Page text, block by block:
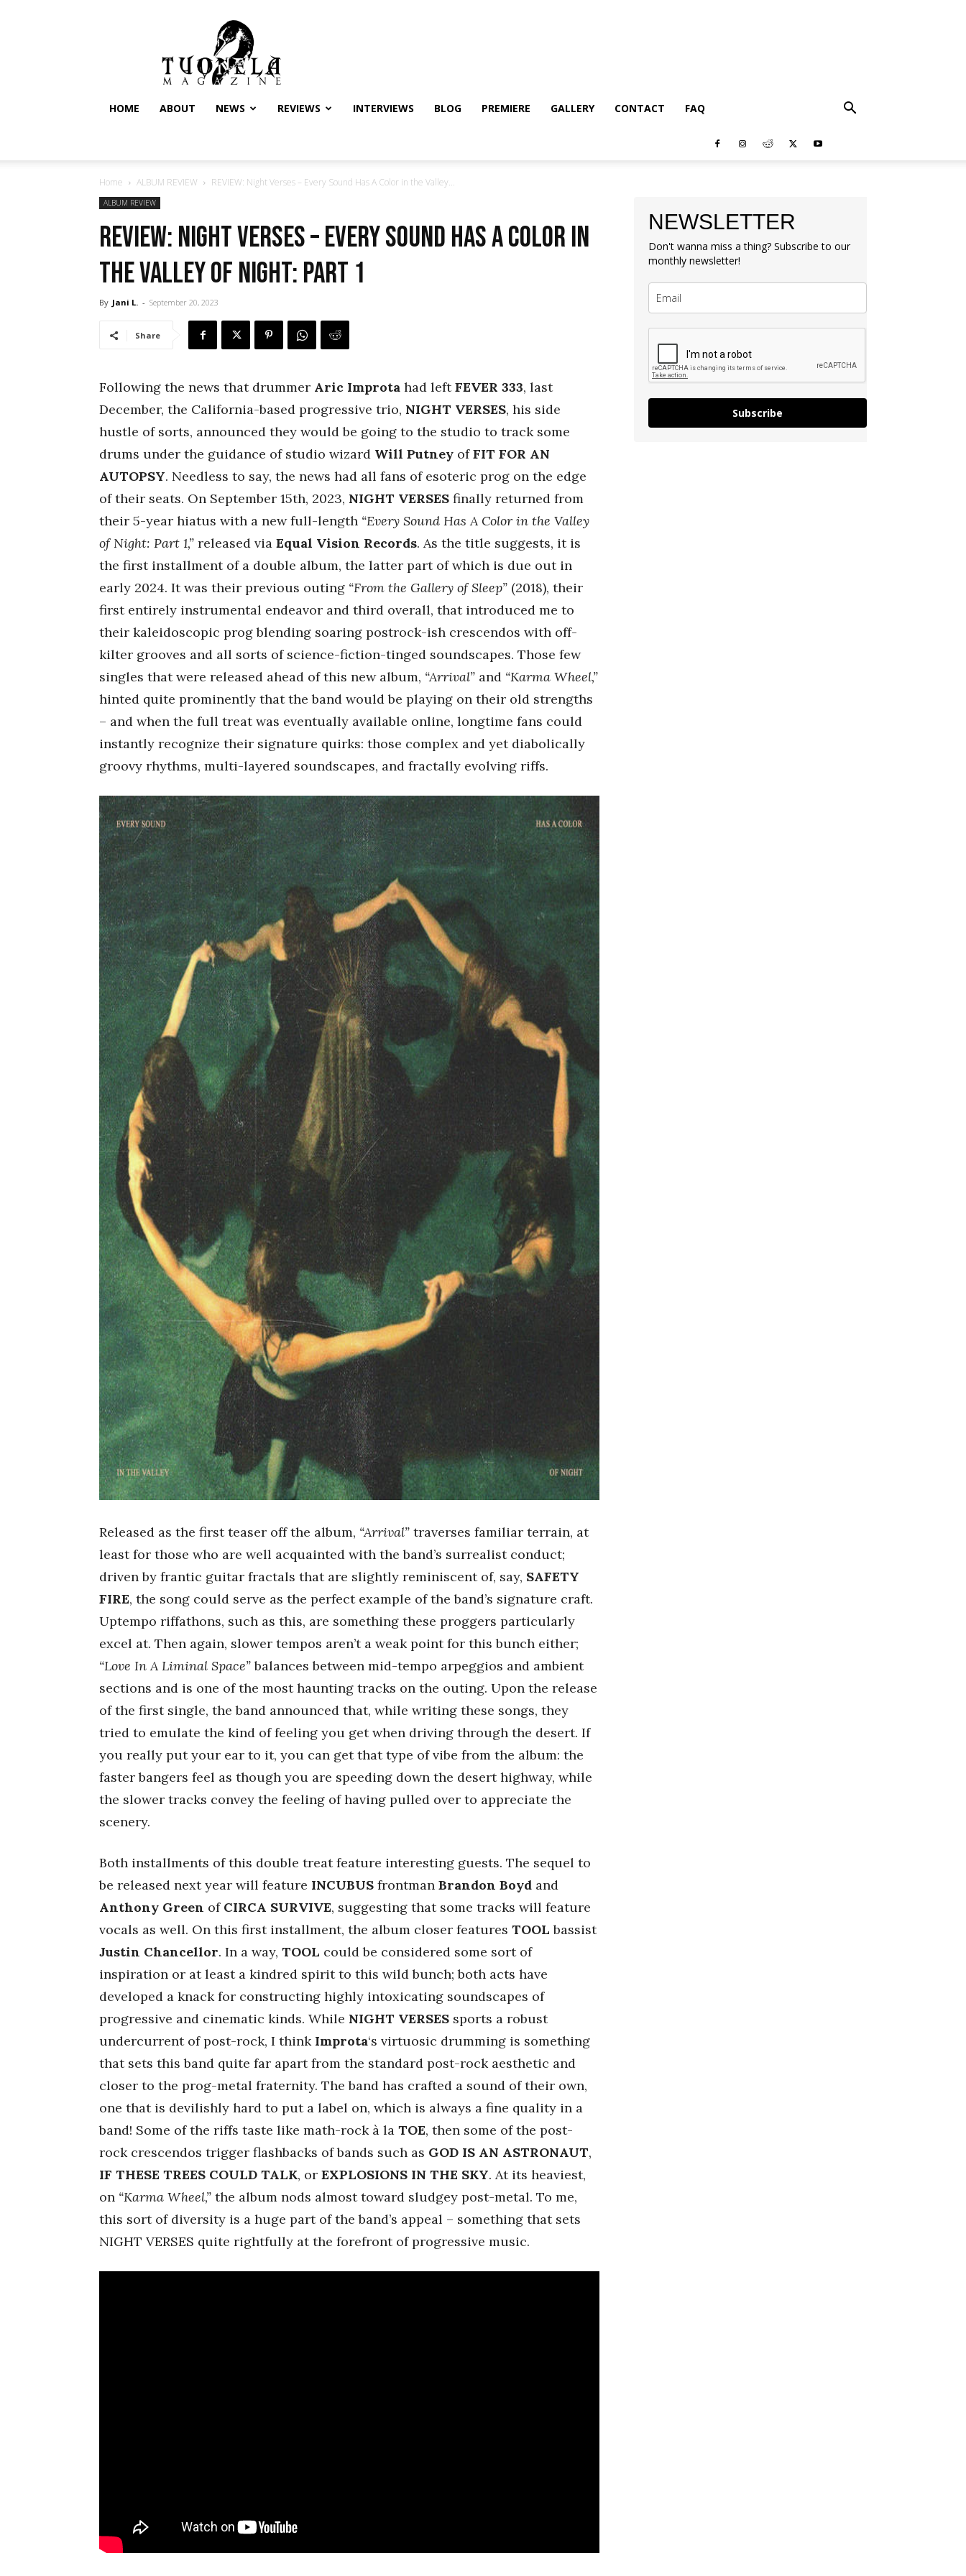
Tuonela
Magazine
HOME ABOUT NEWS REVIEWS INTERVIEWS BLOG PREMIERE GALLERY CONTACT FAQ
Home ALBUM REVIEW REVIEW: Night Verses – Every Sound Has A Color in the Valley...
ALBUM REVIEW
REVIEW: Night Verses – Every Sound Has A Color in
the Valley of Night: Part 1
By Jani L. - September 20, 2023
Share
Following the news that drummer Aric Improta had leftFEVER 333, last
December, the California-based progressive trio, NIGHT VERSES, his side
hustle of sorts, announced they would be going to the studio to track some
drums under the guidance of studio wizard Will Putney ofFIT FOR AN
AUTOPSY. Needless to say, the news had all fans of esoteric prog on the edge
of their seats. On September 15th, 2023, NIGHT VERSES finally returned from
their 5-year hiatus with a new full-length “Every Sound Has A Color in the Valley
of Night: Part 1,” released via Equal Vision Records. As the title suggests, it is
the first installment of a double album, the latter part of which is due out in
early 2024. It was their previous outing “From the Gallery of Sleep” (2018), their
first entirely instrumental endeavor and third overall, that introduced me to
their kaleidoscopic prog blending soaring postrock-ish crescendos with off-
kilter grooves and all sorts of science-fiction-tinged soundscapes. Those few
singles that were released ahead of this new album, “Arrival” and “Karma Wheel,”
hinted quite prominently that the band would be playing on their old strengths
– and when the full treat was eventually available online, longtime fans could
instantly recognize their signature quirks: those complex and yet diabolically
groovy rhythms, multi-layered soundscapes, and fractally evolving riffs.
Released as the first teaser off the album, “Arrival” traverses familiar terrain, at
least for those who are well acquainted with the band’s surrealist conduct;
driven by frantic guitar fractals that are slightly reminiscent of, say, SAFETY
FIRE, the song could serve as the perfect example of the band’s signature craft.
Uptempo riffathons, such as this, are something these proggers particularly
excel at. Then again, slower tempos aren’t a weak point for this bunch either;
“Love In A Liminal Space”balances between mid-tempo arpeggios and ambient
sections and is one of the most haunting tracks on the outing. Upon the release
of the first single, the band announced that, while writing these songs, they
tried to emulate the kind of feeling you get when driving through the desert. If
you really put your ear to it, you can get that type of vibe from the album: the
faster bangers feel as though you are speeding down the desert highway, while
the slower tracks convey the feeling of having pulled over to appreciate the
scenery.
Both installments of this double treat feature interesting guests. The sequel to
be released next year will feature INCUBUS frontman Brandon Boyd and
Anthony Green of CIRCA SURVIVE, suggesting that some tracks will feature
vocals as well. On this first installment, the album closer features TOOL bassist
Justin Chancellor. In a way, TOOL could be considered some sort of
inspiration or at least a kindred spirit to this wild bunch; both acts have
developed a knack for constructing highly intoxicating soundscapes of
progressive and cinematic kinds. While NIGHT VERSES sports a robust
undercurrent of post-rock, I think Improta‘s virtuosic drumming is something
that sets this band quite far apart from the standard post-rock aesthetic and
closer to the prog-metal fraternity. The band has crafted a sound of their own,
one that is devilishly hard to put a label on, which is always a fine quality in a
band! Some of the riffs taste like math-rock à la TOE, then some of the post-
rock crescendos trigger flashbacks of bands such as GOD IS AN ASTRONAUT,
IF THESE TREES COULD TALK, or EXPLOSIONS IN THE SKY. At its heaviest,
on “Karma Wheel,” the album nods almost toward sludgey post-metal. To me,
this sort of diversity is a huge part of the band’s appeal – something that sets
NIGHT VERSES quite rightfully at the forefront of progressive music.
NEWSLETTER
Don't wanna miss a thing? Subscribe to our
monthly newsletter!
Subscribe